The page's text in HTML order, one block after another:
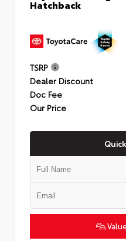
Hatchback
TSRP
Dealer Discount
Doc Fee
Our Price